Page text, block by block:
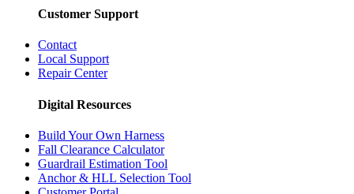
Customer Support
Contact
Local Support
Repair Center
Digital Resources
Build Your Own Harness
Fall Clearance Calculator
Guardrail Estimation Tool
Anchor & HLL Selection Tool